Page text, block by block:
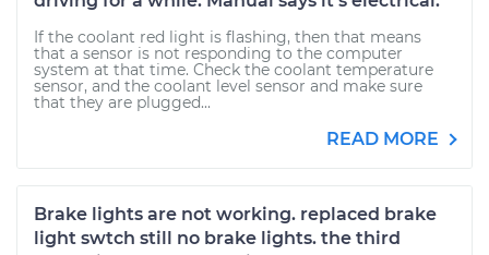
If the coolant red light is flashing, then that means
that a sensor is not responding to the computer
system at that time. Check the coolant temperature
sensor, and the coolant level sensor and make sure
that they are plugged...
READ MORE
Brake lights are not working. replaced brake
light swtch still no brake lights. the third